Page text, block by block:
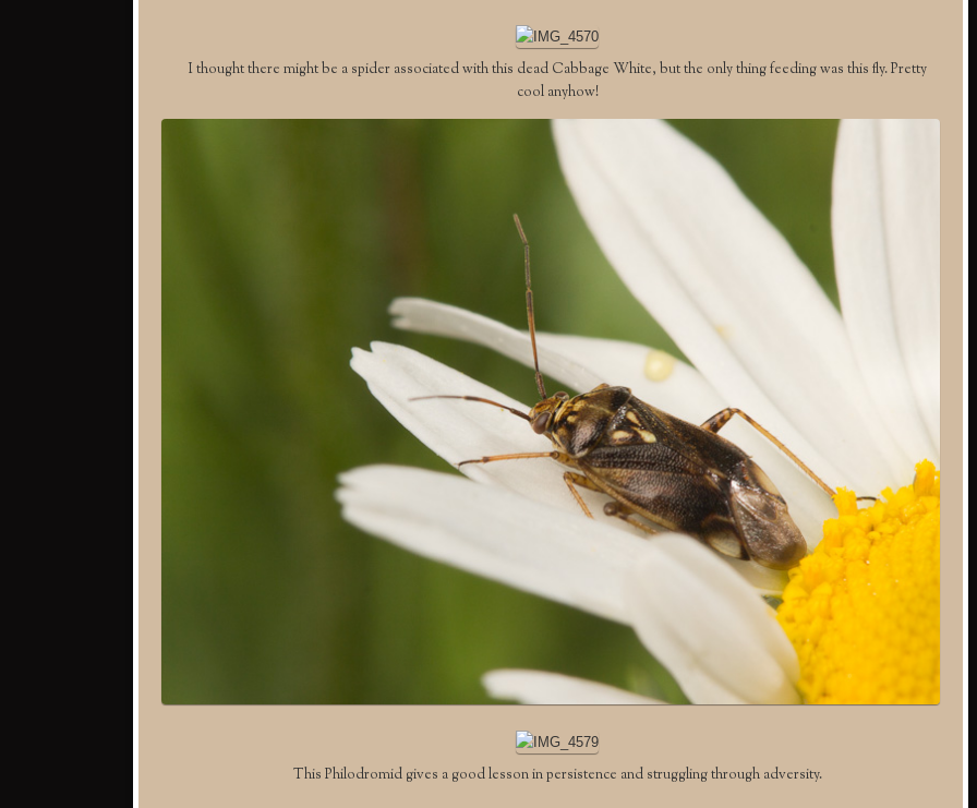
I thought there might be a spider associated with this dead Cabbage White, but the only thing feeding was this fly. Pretty
cool anyhow!
This Philodromid gives a good lesson in persistence and struggling through adversity.